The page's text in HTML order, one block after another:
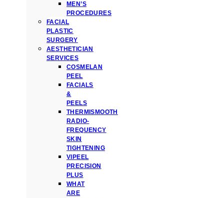
MEN’S
PROCEDURES
FACIAL
PLASTIC
SURGERY
AESTHETICIAN
SERVICES
COSMELAN
PEEL
FACIALS
&
PEELS
THERMISMOOTH
RADIO-
FREQUENCY
SKIN
TIGHTENING
VIPEEL
PRECISION
PLUS
WHAT
ARE